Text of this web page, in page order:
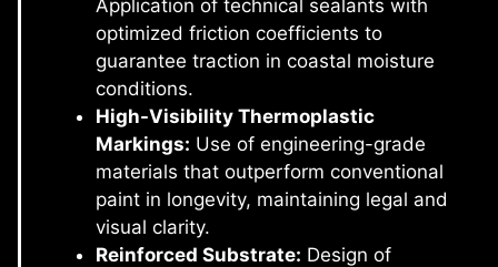
Application of technical sealants with
optimized friction coefficients to
guarantee traction in coastal moisture
conditions.
High-Visibility Thermoplastic
Markings: Use of engineering-grade
materials that outperform conventional
paint in longevity, maintaining legal and
visual clarity.
Reinforced Substrate: Design of